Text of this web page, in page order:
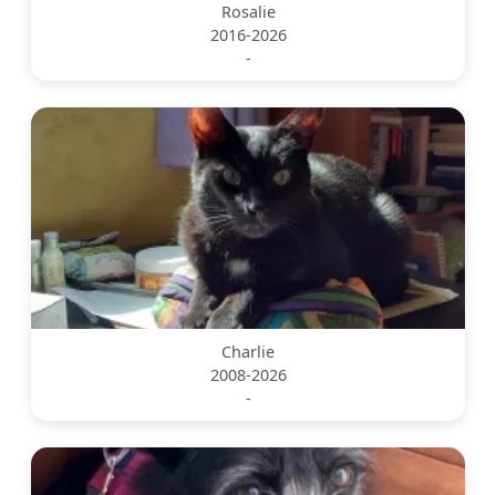
Rosalie
2016-2026
-
Charlie
2008-2026
-